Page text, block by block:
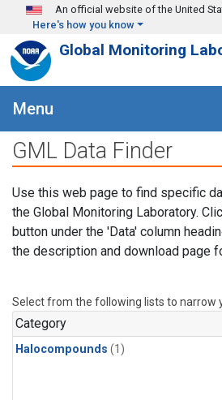
Skip to main content
An official website of the United
Here's how you know
Global Monitoring
Menu
GML Data Finder
Use this web page to find specific
the Global Monitoring Laboratory.
button under the 'Data' column
the description and download page
Select from the following lists to narrow
Category
Halocompounds (1)